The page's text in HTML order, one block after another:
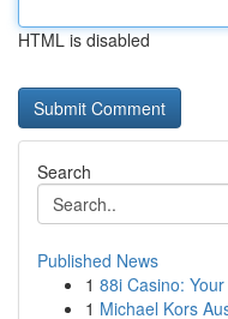
HTML is disabled
Search
Published News
1 88i Casino:
1 Michael Kors